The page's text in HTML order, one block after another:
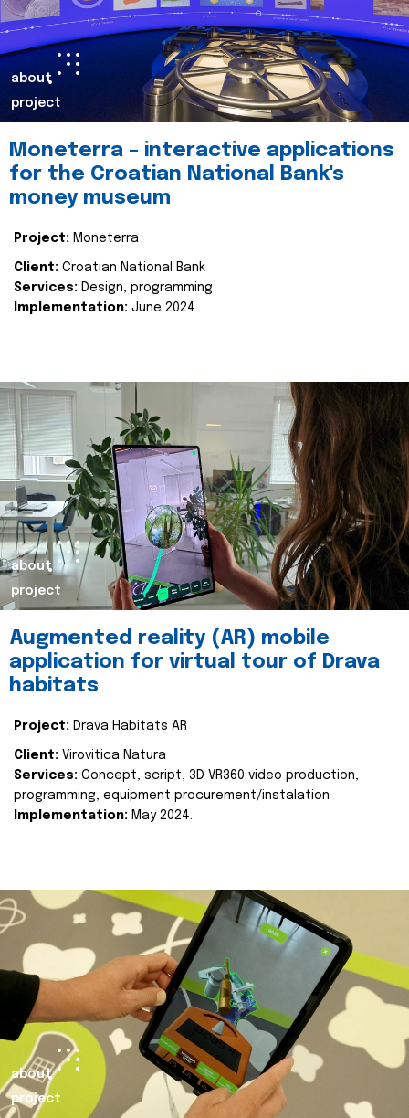
about
project
Moneterra – interactive applications
for the Croatian National Bank's
money museum
Project: Moneterra
Client: Croatian National Bank
Services: Design, programming
Implementation: June 2024.
about
project
Augmented reality (AR) mobile
application for virtual tour of Drava
habitats
Project: Drava Habitats AR
Client: Virovitica Natura
Services: Concept, script, 3D VR360 video production,
programming, equipment procurement/instalation
Implementation: May 2024.
about
project